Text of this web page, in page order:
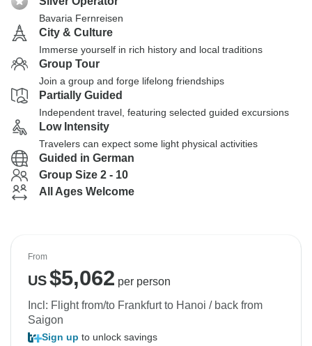
Bavaria Fernreisen
City & Culture
Immerse yourself in rich history and local traditions
Group Tour
Join a group and forge lifelong friendships
Partially Guided
Independent travel, featuring selected guided excursions
Low Intensity
Travelers can expect some light physical activities
Guided in German
Group Size 2 - 10
All Ages Welcome
From
US$5,062 per person
Incl: Flight from/to Frankfurt to Hanoi / back from
Saigon
Sign up to unlock savings